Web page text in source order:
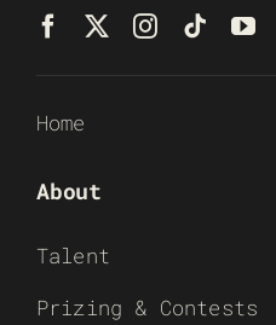
Home
About
Talent
Prizing & Contests